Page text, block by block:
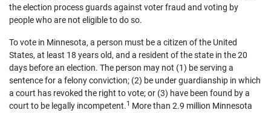
the election process guards against voter fraud and voting by
people who are not eligible to do so.
To vote in Minnesota, a person must be a citizen of the United
States, at least 18 years old, and a resident of the state in the 20
days before an election. The person may not (1) be serving a
sentence for a felony conviction; (2) be under guardianship in which
a court has revoked the right to vote; or (3) have been found by a
court to be legally incompetent.1 More than 2.9 million Minnesota